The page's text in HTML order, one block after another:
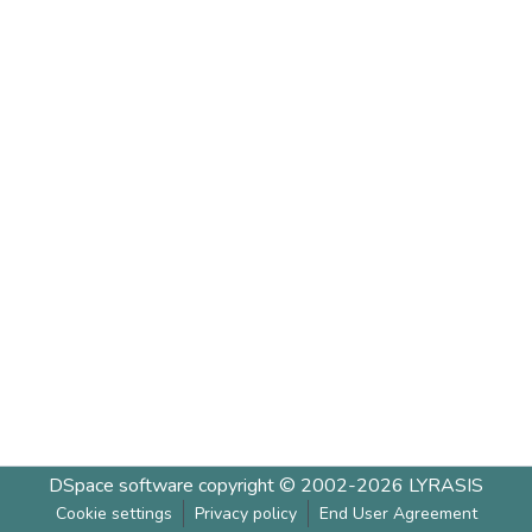
DSpace software copyright © 2002-2026 LYRASIS
Cookie settings Privacy policy End User Agreement